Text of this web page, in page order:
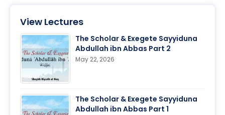
View Lectures
The Scholar & Exegete Sayyiduna
Abdullah ibn Abbas Part 2
May 22, 2026
The Scholar & Exegete Sayyiduna
Abdullah ibn Abbas Part 1